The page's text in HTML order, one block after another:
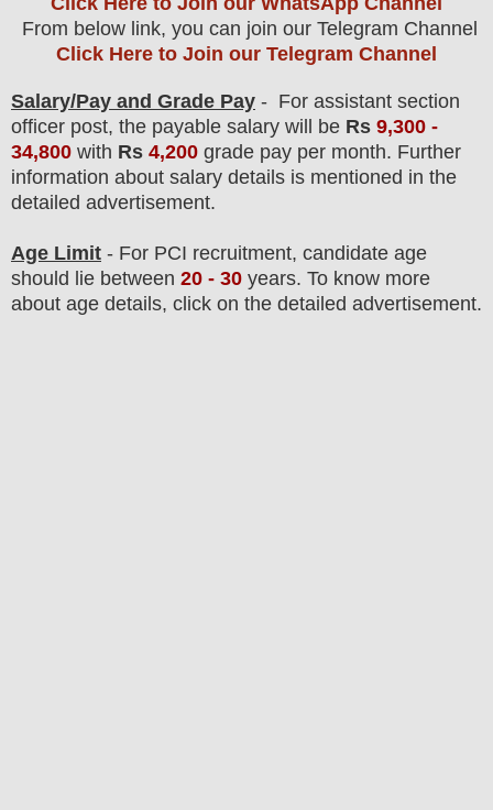
From below link, you can join our Telegram Channel
Click Here to Join our Telegram Channel
Salary/Pay and Grade Pay - For assistant section
officer post, the payable salary will be Rs 9,300 -
34,800 with Rs 4,200 grade pay per month. Further
information about salary details is mentioned in the
detailed advertisement.
Age Limit - For PCI recruitment, candidate age
should lie between 20 - 30 years. To know more
about age details, click on the detailed advertisement.